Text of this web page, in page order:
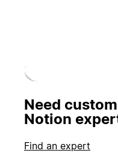
Need
Notion
Find an expert